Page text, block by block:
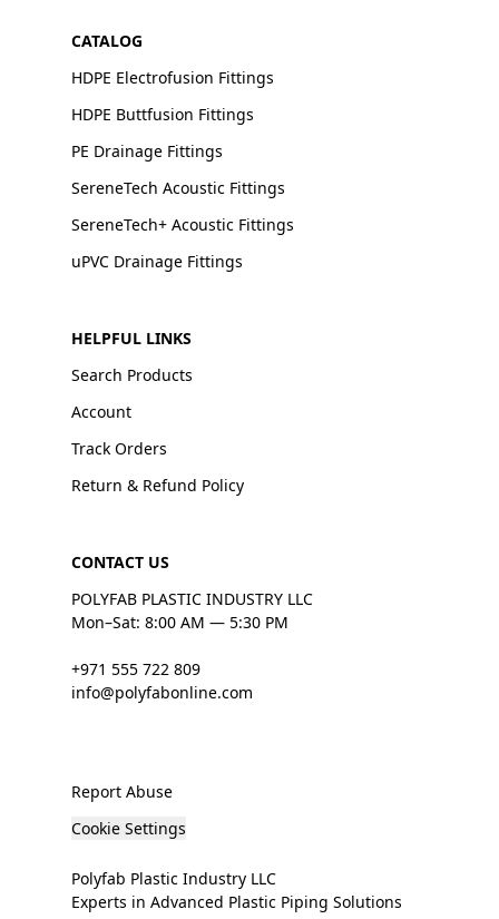
CATALOG
HDPE Electrofusion Fittings
HDPE Buttfusion Fittings
PE Drainage Fittings
SereneTech Acoustic Fittings
SereneTech+ Acoustic Fittings
uPVC Drainage Fittings
HELPFUL LINKS
Search Products
Account
Track Orders
Return & Refund Policy
CONTACT US
POLYFAB PLASTIC INDUSTRY LLC
Mon–Sat: 8:00 AM — 5:30 PM
+971 555 722 809
info@polyfabonline.com
Report Abuse
Cookie Settings
Polyfab Plastic Industry LLC
Experts in Advanced Plastic Piping Solutions